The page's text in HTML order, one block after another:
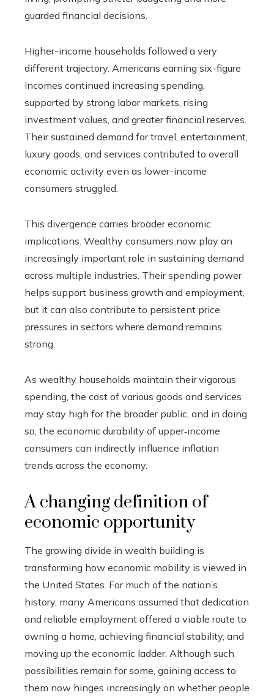
guarded financial decisions.
Higher-income households followed a very
different trajectory. Americans earning six-figure
incomes continued increasing spending,
supported by strong labor markets, rising
investment values, and greater financial reserves.
Their sustained demand for travel, entertainment,
luxury goods, and services contributed to overall
economic activity even as lower-income
consumers struggled.
This divergence carries broader economic
implications. Wealthy consumers now play an
increasingly important role in sustaining demand
across multiple industries. Their spending power
helps support business growth and employment,
but it can also contribute to persistent price
pressures in sectors where demand remains
strong.
As wealthy households maintain their vigorous
spending, the cost of various goods and services
may stay high for the broader public, and in doing
so, the economic durability of upper‑income
consumers can indirectly influence inflation
trends across the economy.
A changing definition of
economic opportunity
The growing divide in wealth building is
transforming how economic mobility is viewed in
the United States. For much of the nation’s
history, many Americans assumed that dedication
and reliable employment offered a viable route to
owning a home, achieving financial stability, and
moving up the economic ladder. Although such
possibilities remain for some, gaining access to
them now hinges increasingly on whether people